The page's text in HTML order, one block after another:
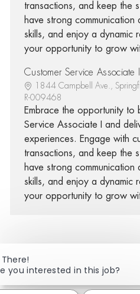
transactions, and keep the
have strong communication
skills, and enjoy a dynamic
your opportunity to grow
Customer Service Associate I
1844 Campbell Ave.,
R-009468
Embrace the opportunity to
Service Associate I and
experiences. Engage with
transactions, and keep the
have strong communication
skills, and enjoy a dynamic
your opportunity to grow
Share viaShare via
Share
There!
you interested in this job?